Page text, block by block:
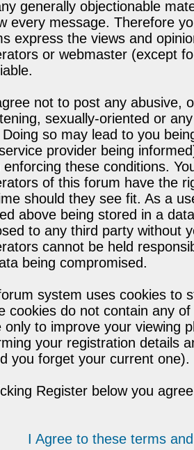
generally objectionable
every message. Therefore
express the views and
or webmaster (except
not to post any abusive,
sexually-oriented or
Doing so may lead to you
provider being
enforcing these conditions.
of this forum have the
should they see fit. As a
above being stored in a
to any third party without
cannot be held
being compromised.
system uses cookies to
cookies do not contain any
only to improve your viewing
your registration details
you forget your current one).
Register below you
I Agree to these terms